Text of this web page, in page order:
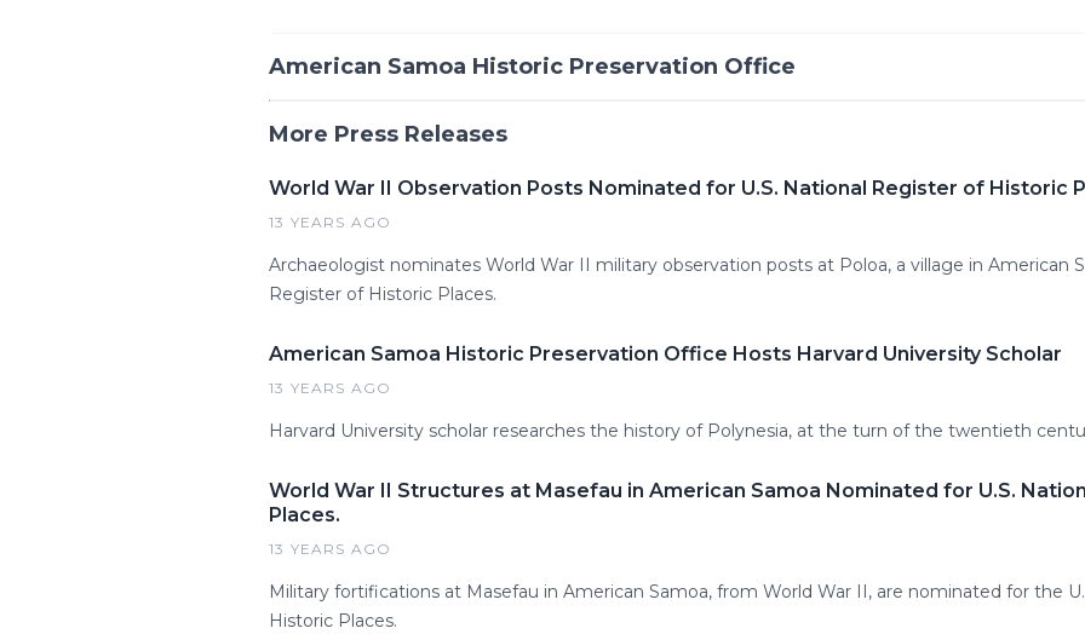
American Samoa Historic Preservation Office
More Press Releases
World War II Observation Posts Nominated for U.S. National Register of Historic
13 YEARS AGO
Archaeologist nominates World War II military observation posts at Poloa, a village in American
Register of Historic Places.
American Samoa Historic Preservation Office Hosts Harvard University Scholar
13 YEARS AGO
Harvard University scholar researches the history of Polynesia, at the turn of the twentieth
World War II Structures at Masefau in American Samoa Nominated for U.S.
Places.
13 YEARS AGO
Military fortifications at Masefau in American Samoa, from World War II, are nominated for the
Historic Places.